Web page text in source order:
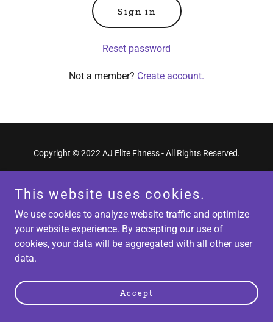
Sign in
Reset password
Not a member? Create account.
Copyright © 2022 AJ Elite Fitness - All Rights Reserved.
This website uses cookies.
We use cookies to analyze website traffic and optimize
your website experience. By accepting our use of
cookies, your data will be aggregated with all other user
data.
Accept